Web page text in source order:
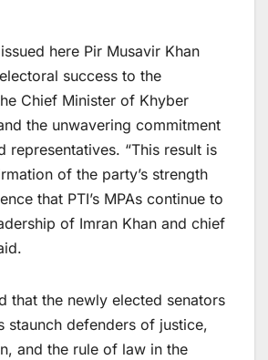
here Pir Musavir Khan
success to the
Chief Minister of Khyber
the unwavering commitment
representatives. “This result is
of the party’s strength
that PTI’s MPAs continue to
of Imran Khan and chief
that the newly elected senators
staunch defenders of justice,
and the rule of law in the